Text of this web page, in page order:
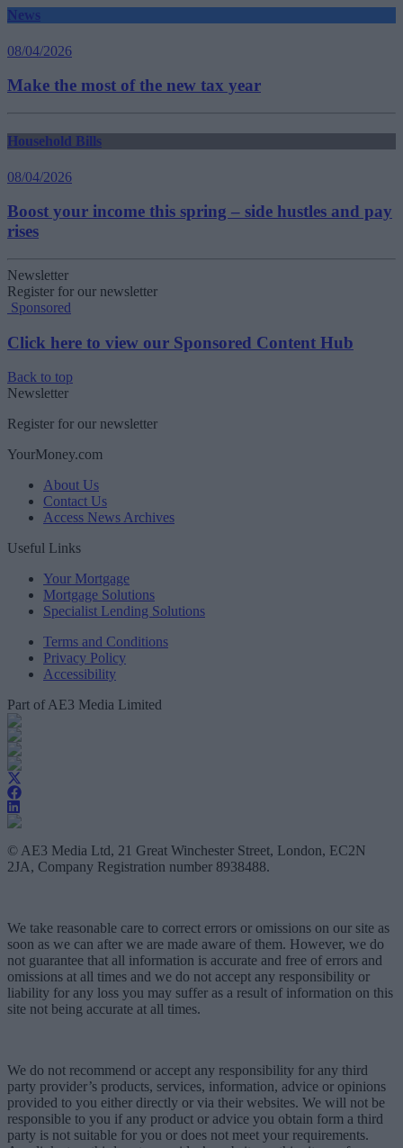
News
08/04/2026
Make the most of the new tax year
Household Bills
08/04/2026
Boost your income this spring – side hustles and pay
rises
Newsletter
Register for our newsletter
Sponsored
Click here to view our Sponsored Content Hub
Back to top
Newsletter
Register for our newsletter
YourMoney.com
About Us
Contact Us
Access News Archives
Useful Links
Your Mortgage
Mortgage Solutions
Specialist Lending Solutions
Terms and Conditions
Privacy Policy
Accessibility
Part of AE3 Media Limited
© AE3 Media Ltd, 21 Great Winchester Street, London, EC2N
2JA, Company Registration number 8938488.
We take reasonable care to correct errors or omissions on our site as
soon as we can after we are made aware of them. However, we do
not guarantee that all information is accurate and free of errors and
omissions at all times and we do not accept any responsibility or
liability for any loss you may suffer as a result of information on this
site not being accurate at all times.
We do not recommend or accept any responsibility for any third
party provider’s products, services, information, advice or opinions
provided to you either directly or via their websites. We will not be
responsible to you if any product or advice you obtain form a third
party is not suitable for you or does not meet your requirements.